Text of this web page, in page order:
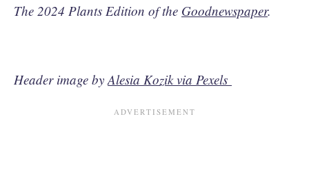
The 2024 Plants Edition of the Goodnewspaper.
Header image by Alesia Kozik via Pexels